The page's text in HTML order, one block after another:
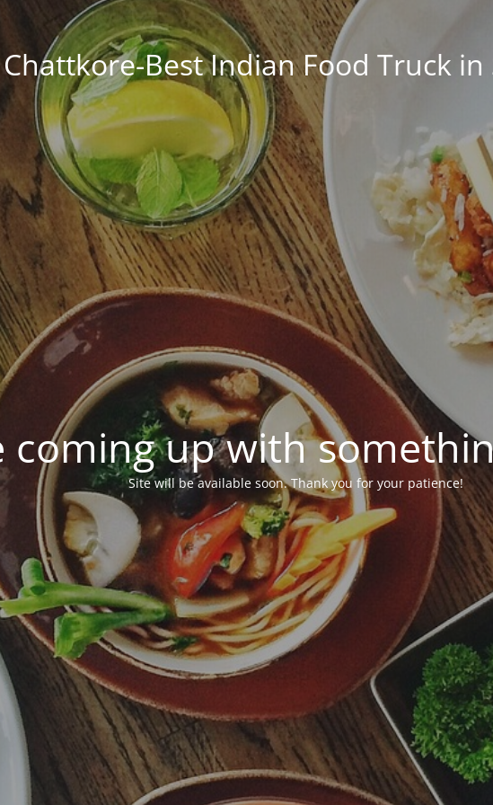
Chattkore-Best Indian Food Truck in
coming up with
Site will be available soon. Thank you for your patience!